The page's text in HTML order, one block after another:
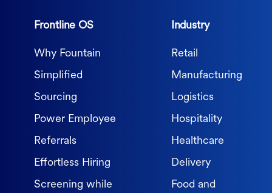
Frontline OS
Why Fountain
Simplified
Sourcing
Power Employee
Referrals
Effortless Hiring
Screening while
Industry
Retail
Manufacturing
Logistics
Hospitality
Healthcare
Delivery
Food and